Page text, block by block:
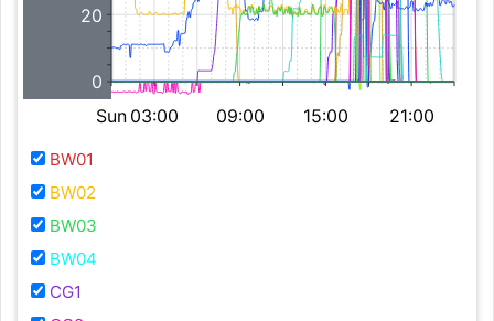
0
20
Sun03:00 09:00 15:00 21:00
BW01
BW02
BW03
BW04
CG1